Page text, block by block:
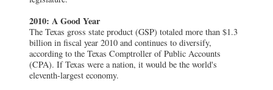
2010: A Good Year
The Texas gross state product (GSP) totaled more than $1.3
billion in fiscal year 2010 and continues to diversify,
according to the Texas Comptroller of Public Accounts
(CPA). If Texas were a nation, it would be the world's
eleventh-largest economy.